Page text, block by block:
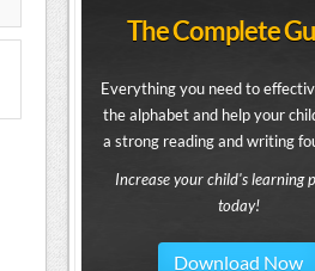
The Complete
Everything you need to
the alphabet and help your
a strong reading and writing
Increase your child's learning
today!
Download Now